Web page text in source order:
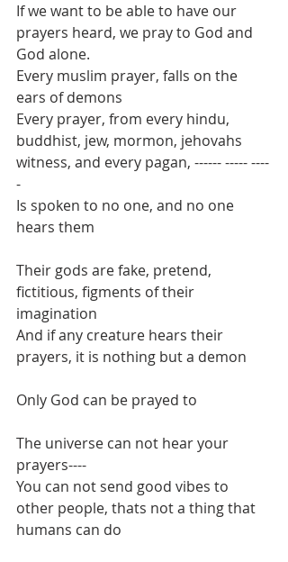
If we want to be able to have our
prayers heard, we pray to God and
God alone.
Every muslim prayer, falls on the
ears of demons
Every prayer, from every hindu,
buddhist, jew, mormon, jehovahs
witness, and every pagan, ------ ----- ----
-
Is spoken to no one, and no one
hears them
Their gods are fake, pretend,
fictitious, figments of their
imagination
And if any creature hears their
prayers, it is nothing but a demon
Only God can be prayed to
The universe can not hear your
prayers----
You can not send good vibes to
other people, thats not a thing that
humans can do